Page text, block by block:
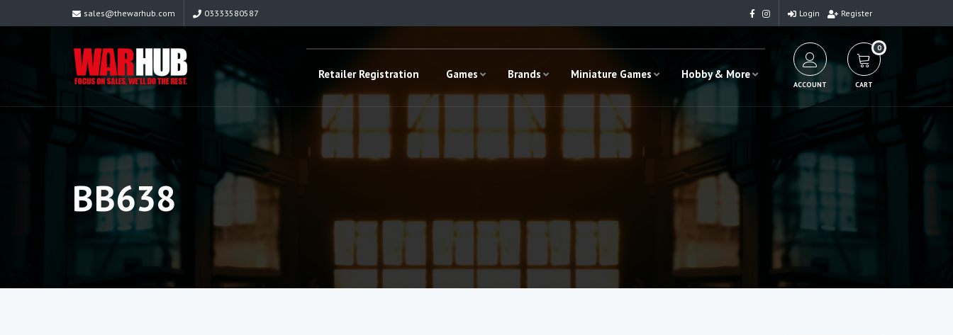
sales@thewarhub.com 03333580587 Login Register
Retailer Registration Games Brands Miniature Games Hobby & More
ACCOUNT
0
CART
BB638